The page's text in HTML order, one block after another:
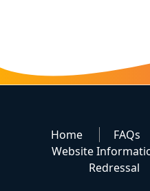
Home FAQs
Website
Redressal